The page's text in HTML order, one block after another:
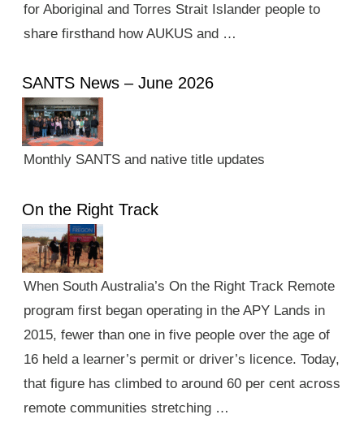
for Aboriginal and Torres Strait Islander people to
share firsthand how AUKUS and …
SANTS News – June 2026
Monthly SANTS and native title updates
On the Right Track
When South Australia’s On the Right Track Remote
program first began operating in the APY Lands in
2015, fewer than one in five people over the age of
16 held a learner’s permit or driver’s licence. Today,
that figure has climbed to around 60 per cent across
remote communities stretching …